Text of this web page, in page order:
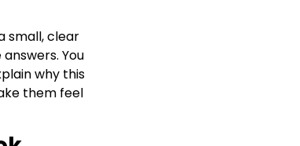
small, clear
You
why this
them feel